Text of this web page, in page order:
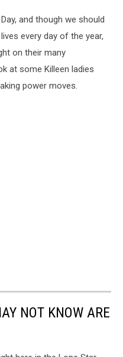
and though we should
every day of the year,
on their many
at some Killeen ladies
power moves.
NOT KNOW ARE